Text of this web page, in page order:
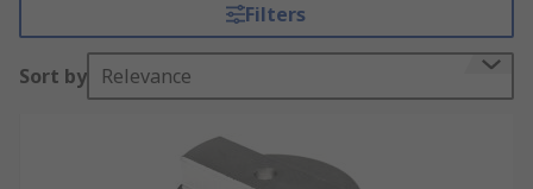
Filters
Sort by Relevance